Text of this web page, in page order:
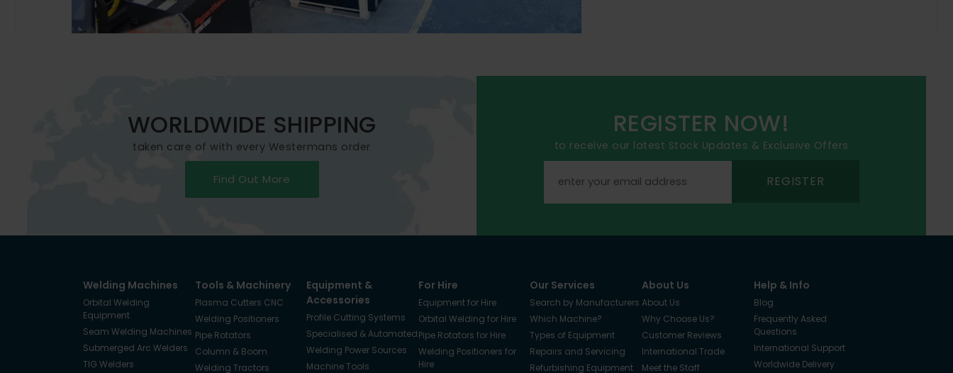
WORLDWIDE SHIPPING
taken care of with every Westermans order
Find Out More
REGISTER NOW!
to receive our latest Stock Updates & Exclusive Offers
REGISTER
Welding Machines
Orbital Welding
Equipment
Seam Welding Machines
Submerged Arc Welders
TIG Welders
Tools & Machinery
Plasma Cutters CNC
Welding Positioners
Pipe Rotators
Column & Boom
Welding Tractors
Equipment &
Accessories
Profile Cutting Systems
Specialised & Automated
Welding Power Sources
Machine Tools
For Hire
Equipment for Hire
Orbital Welding for Hire
Pipe Rotators for Hire
Welding Positioners for
Hire
Our Services
Search by Manufacturers
Which Machine?
Types of Equipment
Repairs and Servicing
Refurbishing Equipment
About Us
About Us
Why Choose Us?
Customer Reviews
International Trade
Meet the Staff
Help & Info
Blog
Frequently Asked
Questions
International Support
Worldwide Delivery